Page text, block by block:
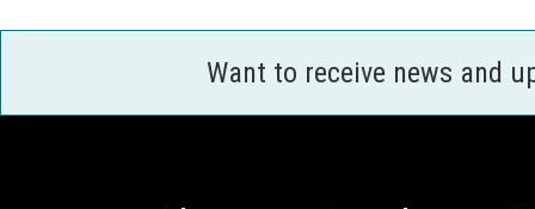
Want to receive news and